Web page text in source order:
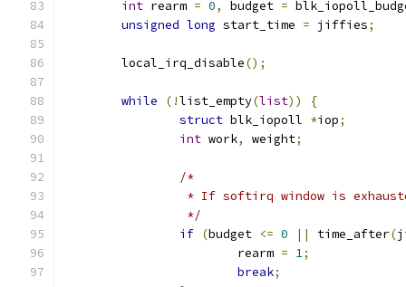
int rearm = 0, budget =
unsigned long start_time = jiffies;
	local_irq_disable
();
while (!list_empty(list))
{
struct blk_iopoll *iop;
int work, weight;
/*
* If softirq window is
		 */
if (budget <= 0 || time_after(
			rearm
= 1;
break;